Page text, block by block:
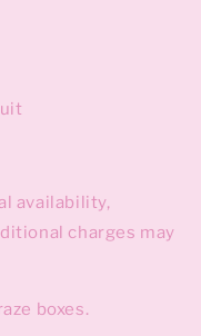
availability,
charges may
boxes.